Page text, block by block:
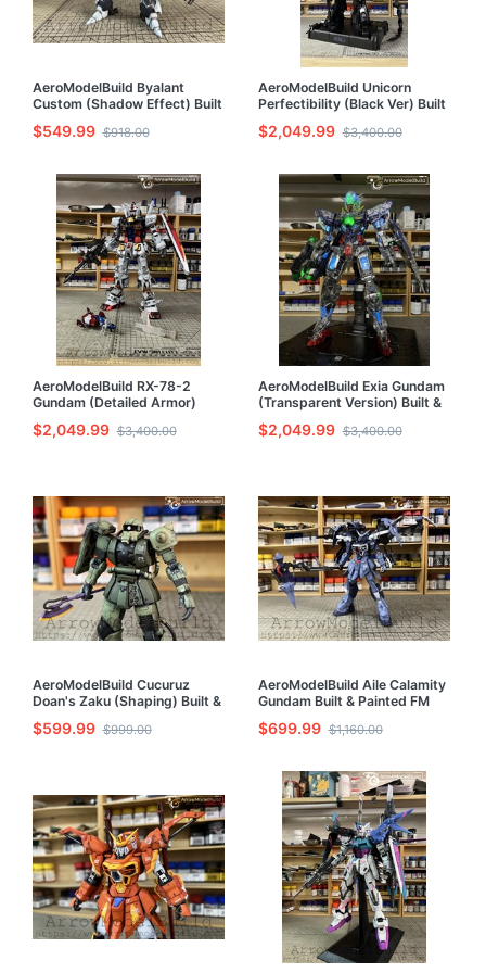
AeroModelBuild Byalant
Custom (Shadow Effect) Built
& Painted HG 1/144 Model Kit
$549.99 $918.00
AeroModelBuild Unicorn
Perfectibility (Black Ver) Built
& Painted PG 1/60 Model Kit
$2,049.99 $3,400.00
AeroModelBuild RX-78-2
Gundam (Detailed Armor)
Built & Painted PG 1/60 Model
Kit
$2,049.99 $3,400.00
AeroModelBuild Exia Gundam
(Transparent Version) Built &
Painted PG 1/60 Model Kit
$2,049.99 $3,400.00
AeroModelBuild Cucuruz
Doan's Zaku (Shaping) Built &
Painted HG 1/144 Model Kit
$599.99 $999.00
AeroModelBuild Aile Calamity
Gundam Built & Painted FM
1/100 Model Kit
$699.99 $1,160.00